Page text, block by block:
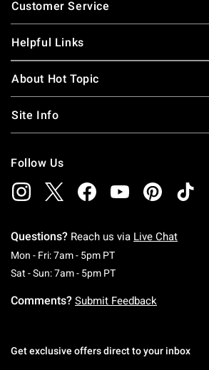
Customer Service
Helpful Links
About Hot Topic
Site Info
Follow Us
Questions? Reach us via Live Chat
Mon - Fri: 7am - 5pm PTMonday To Friday: 7
Sat - Sun: 7am - 5pm PTSaturday To
Comments? Submit Feedback
Get exclusive offers direct to your inbox